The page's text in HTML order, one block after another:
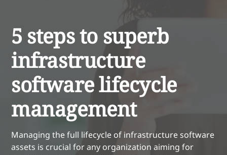
5 steps to superb
infrastructure
software lifecycle
management
Managing the full lifecycle of infrastructure software
assets is crucial for any organization aiming for